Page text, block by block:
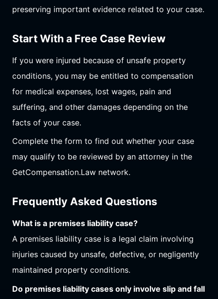
preserving important evidence related to your case.
Start With a Free Case Review
If you were injured because of unsafe property
conditions, you may be entitled to compensation
for medical expenses, lost wages, pain and
suffering, and other damages depending on the
facts of your case.
Complete the form to find out whether your case
may qualify to be reviewed by an attorney in the
GetCompensation.Law network.
Frequently Asked Questions
What is a premises liability case?
A premises liability case is a legal claim involving
injuries caused by unsafe, defective, or negligently
maintained property conditions.
Do premises liability cases only involve slip and fall